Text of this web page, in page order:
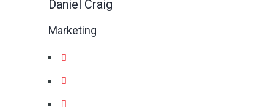
Daniel Craig
Marketing